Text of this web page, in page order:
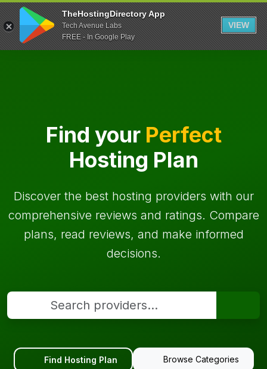
TheHostingDirectory App
Tech Avenue Labs
FREE - In Google Play
VIEW
Find your Perfect
Hosting Plan
Discover the best hosting providers with our
comprehensive reviews and ratings. Compare
plans, read reviews, and make informed
decisions.
Find Hosting Plan Browse Categories